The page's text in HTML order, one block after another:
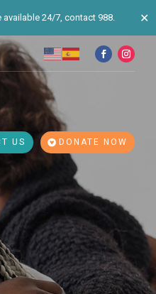
24/7, contact 988. ✕
US DONATE NOW